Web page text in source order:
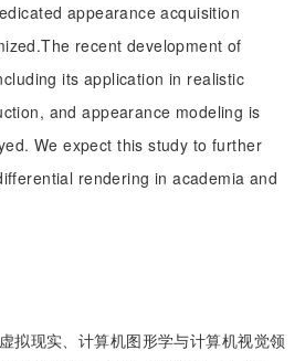
appearance acquisition
recent development of
its application in realistic
and appearance modeling is
We expect this study to further
rendering in academia and
拟现实、计算机图形学与计算机视觉领